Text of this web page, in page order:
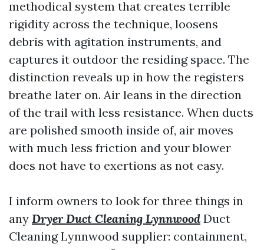
methodical system that creates terrible
rigidity across the technique, loosens
debris with agitation instruments, and
captures it outdoor the residing space. The
distinction reveals up in how the registers
breathe later on. Air leans in the direction
of the trail with less resistance. When ducts
are polished smooth inside of, air moves
with much less friction and your blower
does not have to exertions as not easy.
I inform owners to look for three things in
any Dryer Duct Cleaning Lynnwood Duct
Cleaning Lynnwood supplier: containment,